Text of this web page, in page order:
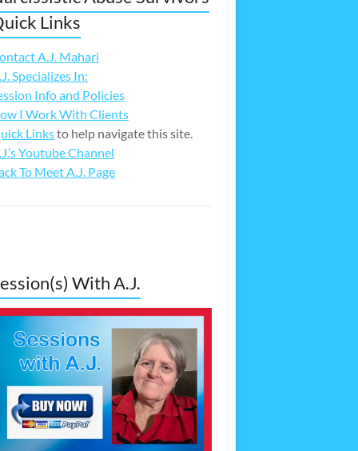
Links
A.J. Mahari
Specializes In:
Info and Policies
I Work With Clients
Linksto help navigate this site.
Youtube Channel
To Meet A.J. Page
With A.J.